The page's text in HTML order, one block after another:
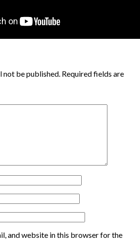
not be published. Required fields are
and website in this browser for the